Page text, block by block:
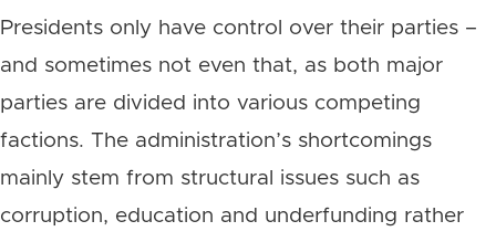
Presidents only have control over their parties –
and sometimes not even that, as both major
parties are divided into various competing
factions. The administration’s shortcomings
mainly stem from structural issues such as
corruption, education and underfunding rather